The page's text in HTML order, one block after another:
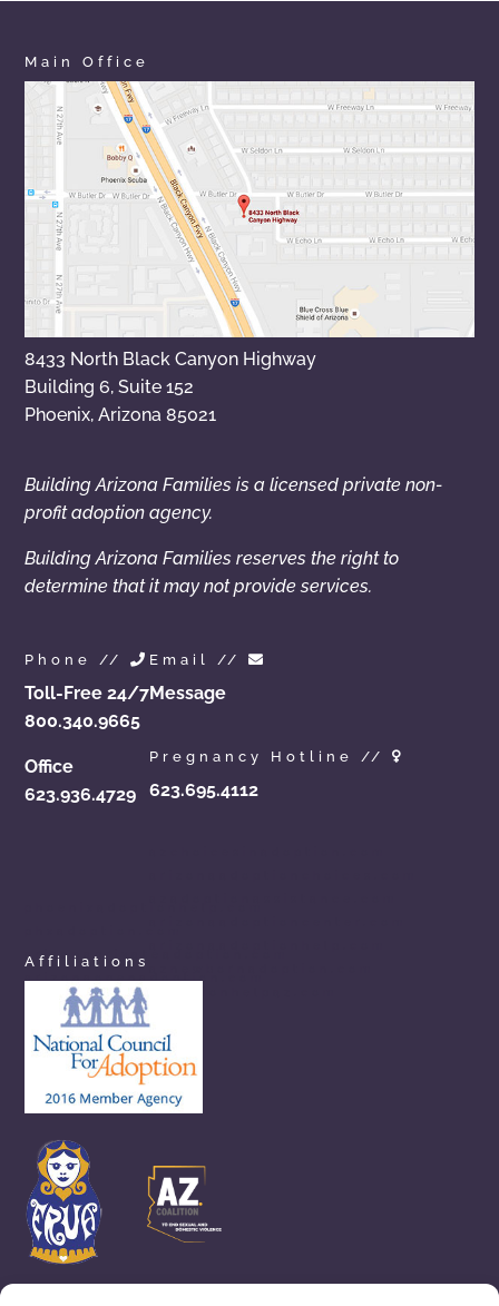
Main Office
8433 North Black Canyon Highway
Building 6, Suite 152
Phoenix, Arizona 85021
Building Arizona Families is a licensed private non-
profit adoption agency.
Building Arizona Families reserves the right to
determine that it may not provide services.
Phone //
Toll-Free 24/7
800.340.9665
Office
623.936.4729
Email //
Message
Pregnancy Hotline //
623.695.4112
arizonaprivateadoption.com
arizonaopenadoption.com
Affiliations